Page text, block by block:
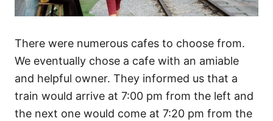
There were numerous cafes to choose from.
We eventually chose a cafe with an amiable
and helpful owner. They informed us that a
train would arrive at 7:00 pm from the left and
the next one would come at 7:20 pm from the